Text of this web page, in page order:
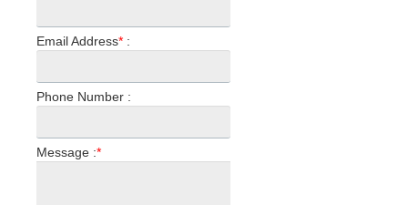
Email Address* :
Phone Number :
Message :*